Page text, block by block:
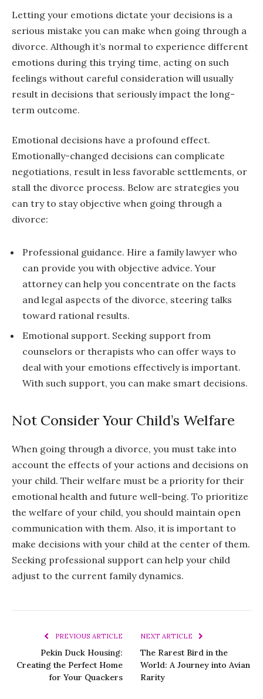
Letting your emotions dictate your decisions is a
serious mistake you can make when going through a
divorce. Although it’s normal to experience different
emotions during this trying time, acting on such
feelings without careful consideration will usually
result in decisions that seriously impact the long-
term outcome.
Emotional decisions have a profound effect.
Emotionally-changed decisions can complicate
negotiations, result in less favorable settlements, or
stall the divorce process. Below are strategies you
can try to stay objective when going through a
divorce:
Professional guidance. Hire a family lawyer who
can provide you with objective advice. Your
attorney can help you concentrate on the facts
and legal aspects of the divorce, steering talks
toward rational results.
Emotional support. Seeking support from
counselors or therapists who can offer ways to
deal with your emotions effectively is important.
With such support, you can make smart decisions.
Not Consider Your Child’s Welfare
When going through a divorce, you must take into
account the effects of your actions and decisions on
your child. Their welfare must be a priority for their
emotional health and future well-being. To prioritize
the welfare of your child, you should maintain open
communication with them. Also, it is important to
make decisions with your child at the center of them.
Seeking professional support can help your child
adjust to the current family dynamics.
PREVIOUS ARTICLE
Pekin Duck Housing:
Creating the Perfect Home
for Your Quackers
NEXT ARTICLE
The Rarest Bird in the
World: A Journey into Avian
Rarity